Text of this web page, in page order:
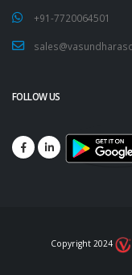
+91-7720064501
FOLLOW US
Copyright 2024